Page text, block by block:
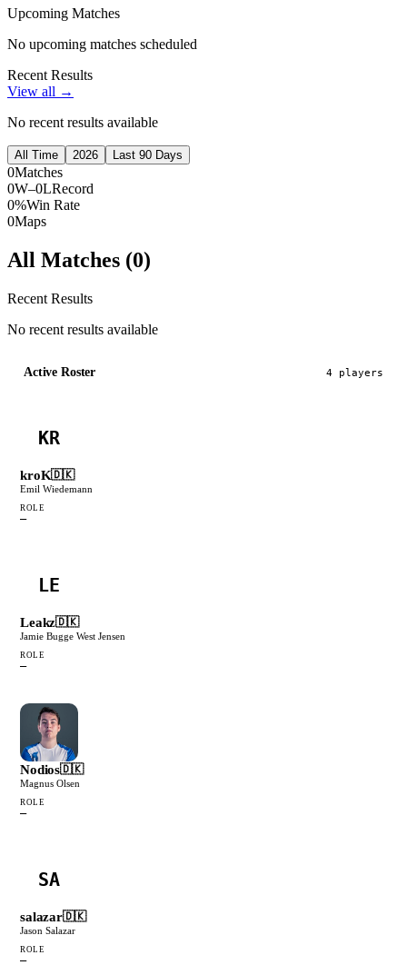
Upcoming Matches
No upcoming matches scheduled
Recent Results
View all →
No recent results available
All Time 2026 Last 90 Days
0Matches
0W–0LRecord
0%Win Rate
0Maps
All Matches (0)
Recent Results
No recent results available
Active Roster 4 players
KR
kroK🇩🇰
Emil Wiedemann
ROLE
—
LE
Leakz🇩🇰
Jamie Bugge West Jensen
ROLE
—
Nodios🇩🇰
Magnus Olsen
ROLE
—
SA
salazar🇩🇰
Jason Salazar
ROLE
—